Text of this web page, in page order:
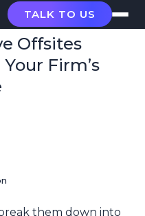
TALK TO US
Offsites
Firm’s
them down into